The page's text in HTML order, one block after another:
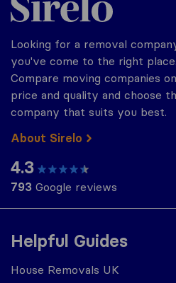
Helpful Guides
House Removals UK
Looking for a removal
you've come to the right place.
Compare moving companies
price and quality and choose
company that suits you best.
About Sirelo
4.3
793 Google reviews